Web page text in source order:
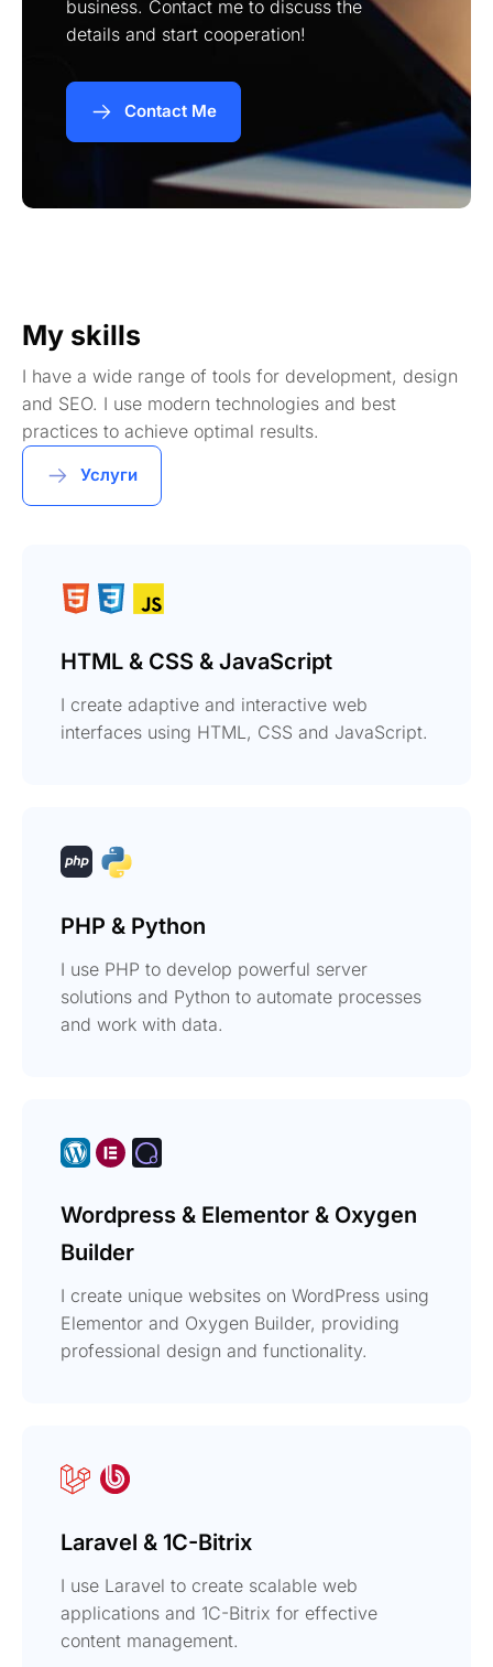
business. Contact me to discuss the
details and start cooperation!
Contact Me
My skills
I have a wide range of tools for development, design
and SEO. I use modern technologies and best
practices to achieve optimal results.
Услуги
HTML & CSS & JavaScript
I create adaptive and interactive web
interfaces using HTML, CSS and JavaScript.
PHP & Python
I use PHP to develop powerful server
solutions and Python to automate processes
and work with data.
Wordpress & Elementor & Oxygen
Builder
I create unique websites on WordPress using
Elementor and Oxygen Builder, providing
professional design and functionality.
Laravel & 1C-Bitrix
I use Laravel to create scalable web
applications and 1C-Bitrix for effective
content management.